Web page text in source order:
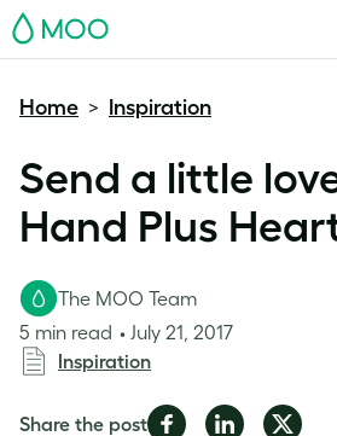
MOO
Home > Inspiration
Send a little
Hand Plus
The MOO Team
5 min read
July 21, 2017
Inspiration
Share the postShare Share Share